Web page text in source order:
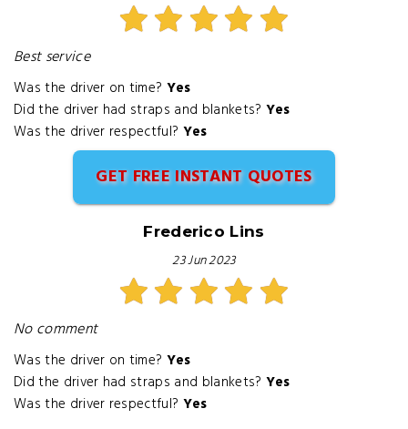
Best service
Was the driver on time? Yes
Did the driver had straps and blankets? Yes
Was the driver respectful? Yes
GET FREE INSTANT QUOTES
Frederico Lins
23 Jun 2023
No comment
Was the driver on time? Yes
Did the driver had straps and blankets? Yes
Was the driver respectful? Yes